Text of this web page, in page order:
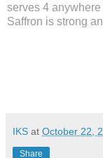
serves 4
Saffron is strong
IKS at October 22,
Share